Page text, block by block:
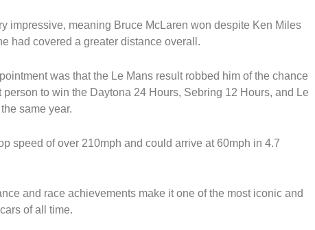
impressive, meaning Bruce McLaren won despite Ken Miles
had covered a greater distance overall.
was that the Le Mans result robbed him of the chance
person to win the Daytona 24 Hours, Sebring 12 Hours, and Le
same year.
speed of over 210mph and could arrive at 60mph in 4.7
and race achievements make it one of the most iconic and
of all time.